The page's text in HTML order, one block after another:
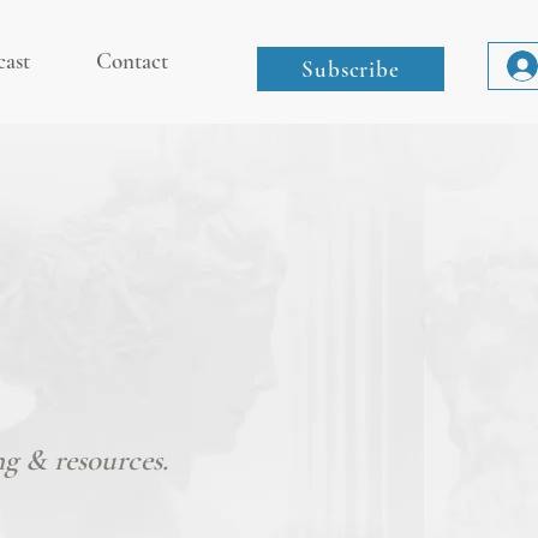
Contact Subscribe
& resources.